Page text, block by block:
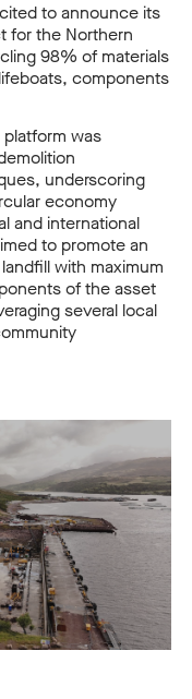
to announce its
for the Northern
98% of materials
components
was
underscoring
economy
and international
to promote an
with maximum
of the asset
several local